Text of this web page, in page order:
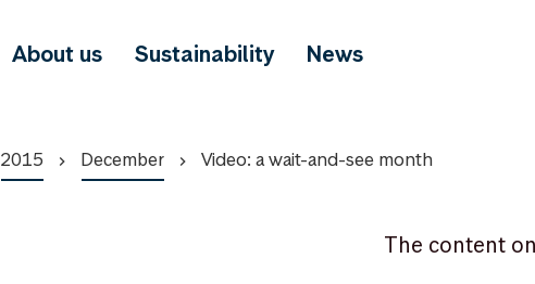
About us Sustainability News
2015 December Video: a wait-and-see month
The content